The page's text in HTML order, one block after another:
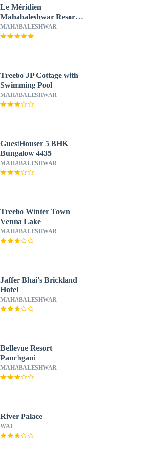
Le Méridien
Mahabaleshwar Resort
& Spa
MAHABALESHWAR
Treebo JP Cottage with
Swimming Pool
MAHABALESHWAR
GuestHouser 5 BHK
Bungalow 4435
MAHABALESHWAR
Treebo Winter Town
Venna Lake
MAHABALESHWAR
Jaffer Bhai's Brickland
Hotel
MAHABALESHWAR
Bellevue Resort
Panchgani
MAHABALESHWAR
River Palace
WAI